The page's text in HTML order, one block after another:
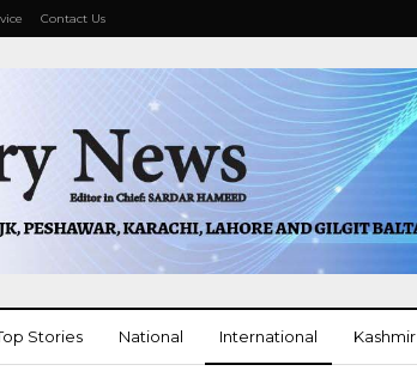
Contact Us
Stories National International Kashmir